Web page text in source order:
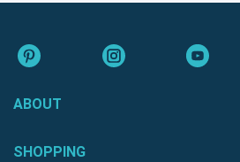
ABOUT
SHOPPING